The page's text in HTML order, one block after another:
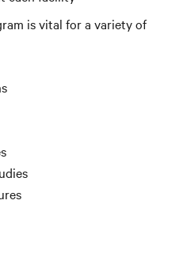
is vital for a variety of